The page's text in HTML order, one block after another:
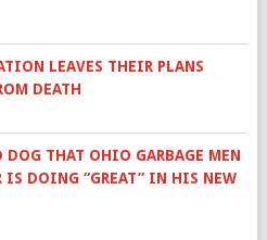
LEAVES THEIR PLANS
DEATH
DOG THAT OHIO GARBAGE MEN
IS DOING “GREAT” IN HIS NEW